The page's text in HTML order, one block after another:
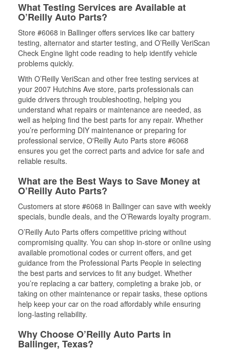
What Testing Services are Available at
O’Reilly Auto Parts?
Store #6068 in Ballinger offers services like car battery
testing, alternator and starter testing, and O’Reilly VeriScan
Check Engine light code reading to help identify vehicle
problems quickly.
With O’Reilly VeriScan and other free testing services at
your 2007 Hutchins Ave store, parts professionals can
guide drivers through troubleshooting, helping you
understand what repairs or maintenance are needed, as
well as helping find the best parts for any repair. Whether
you’re performing DIY maintenance or preparing for
professional service, O'Reilly Auto Parts store #6068
ensures you get the correct parts and advice for safe and
reliable results.
What are the Best Ways to Save Money at
O’Reilly Auto Parts?
Customers at store #6068 in Ballinger can save with weekly
specials, bundle deals, and the O’Rewards loyalty program.
O’Reilly Auto Parts offers competitive pricing without
compromising quality. You can shop in-store or online using
available promotional codes or current offers, and get
guidance from the Professional Parts People in selecting
the best parts and services to fit any budget. Whether
you’re replacing a car battery, completing a brake job, or
taking on other maintenance or repair tasks, these options
help keep your car on the road affordably while ensuring
long-lasting reliability.
Why Choose O’Reilly Auto Parts in
Ballinger, Texas?